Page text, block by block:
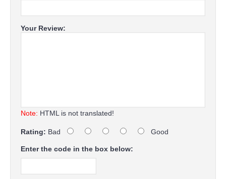
Your Review:
Note: HTML is not translated!
Rating: Bad Good
Enter the code in the box below: